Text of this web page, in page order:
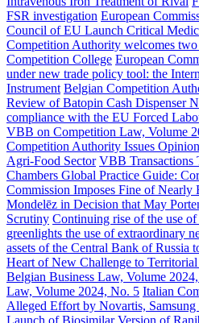
FSR investigation European
Council of EU Launch Critical
Competition Authority welcomes
Competition College European
under new trade policy tool: the
Instrument Belgian Competition
Review of Batopin Cash Dispenser
compliance with the EU Forced
VBB on Competition Law, Volume
Competition Authority Issues
Agri-Food Sector VBB Transactions
Chambers Global Practice Guide:
Commission Imposes Fine of
Mondelēz in Decision that May
Scrutiny Continuing rise of the use
greenlights the use of extraordinary
assets of the Central Bank of Russia
Heart of New Challenge to
Belgian Business Law, Volume
Law, Volume 2024, No. 5 Italian
Alleged Effort by Novartis,
Launch of Biosimilar Version of